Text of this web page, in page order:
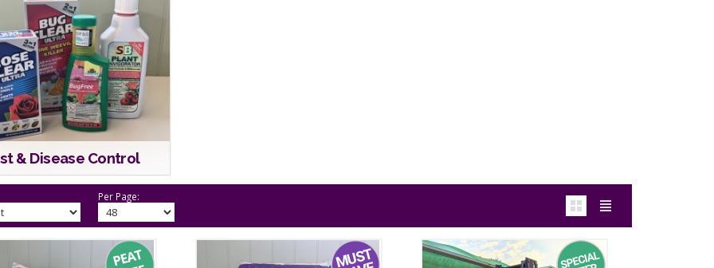
& Disease Control
Per Page: